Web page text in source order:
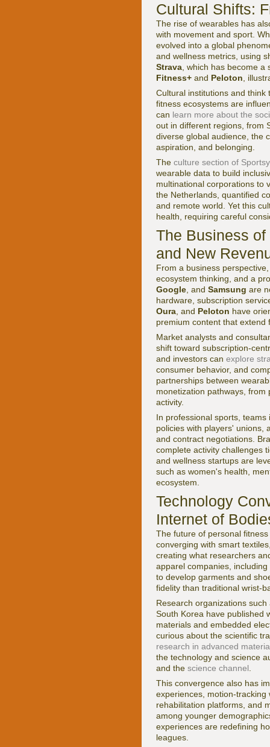
Cultural Shifts:
The rise of wearables has
with movement and sport.
evolved into a global
and wellness metrics, using
Strava , which has become
Fitness+ and Peloton ,
Cultural institutions and
fitness ecosystems are
can learn more about the
out in different regions, from
diverse global audience, the
aspiration, and belonging.
The culture section of
wearable data to build
multinational corporations to
the Netherlands, quantified
and remote world. Yet this
health, requiring careful
The Business
and New
From a business
ecosystem thinking, and a
Google , and Samsung are
hardware, subscription
Oura , and Peloton have
premium content that extend
Market analysts and
shift toward subscription-
and investors can explore
consumer behavior, and
partnerships between
monetization pathways,
activity.
In professional sports,
policies with players' unions,
and contract negotiations.
complete activity challenges
and wellness startups are
such as women's health,
ecosystem.
Technology
Internet of
The future of personal
converging with smart
creating what researchers
apparel companies, including
to develop garments and
fidelity than traditional wrist-
Research organizations
South Korea have published
materials and embedded
curious about the scientific
research in advanced
the technology and science
and the science channel
This convergence also has
experiences, motion-
rehabilitation platforms, and
among younger
experiences are redefining
leagues.